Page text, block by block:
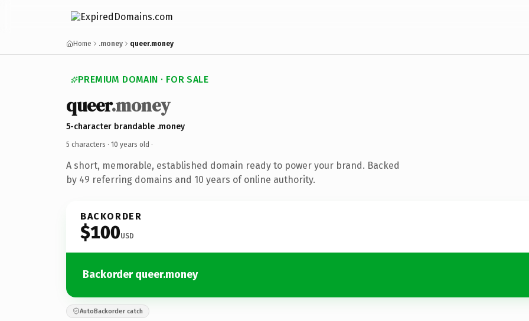
Home .money queer.money
PREMIUM DOMAIN · FOR SALE
queer.money
5-character brandable .money
5 characters · 10 years old ·
A short, memorable, established domain ready to power your brand. Backed
by 49 referring domains and 10 years of online authority.
BACKORDER
$100USD
Backorder queer.money
AutoBackorder catch